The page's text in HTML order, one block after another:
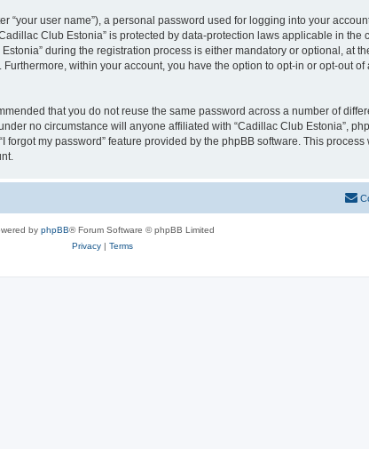
user name”), a personal password used for logging into your
Club Estonia” is protected by data-protection laws applicable in the
during the registration process is either mandatory or optional, at
within your account, you have the option to opt-in or opt-out
that you do not reuse the same password across a number of
no circumstance will anyone affiliated with “Cadillac Club Estonia”,
my password” feature provided by the phpBB software. This
by phpBB® Forum Software © phpBB Limited
Privacy| Terms